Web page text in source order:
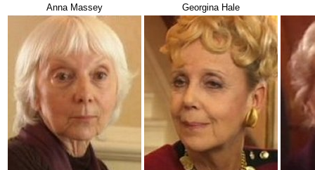
Anna Massey
Georgina Hale